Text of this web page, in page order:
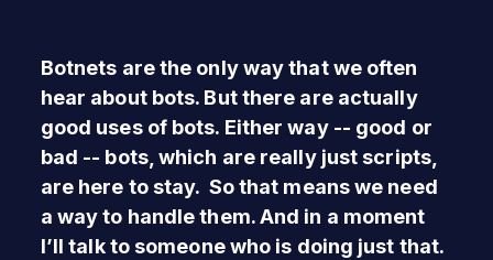
Botnets are the only way that we often
hear about bots. But there are actually
good uses of bots. Either way -- good or
bad -- bots, which are really just scripts,
are here to stay. So that means we need
a way to handle them. And in a moment
I’ll talk to someone who is doing just that.